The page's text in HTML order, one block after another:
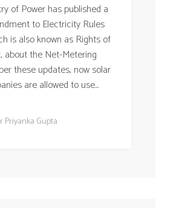
of Power has published a
to Electricity Rules
is also known as Rights of
about the Net-Metering
these updates, now solar
are allowed to use...
Priyanka Gupta